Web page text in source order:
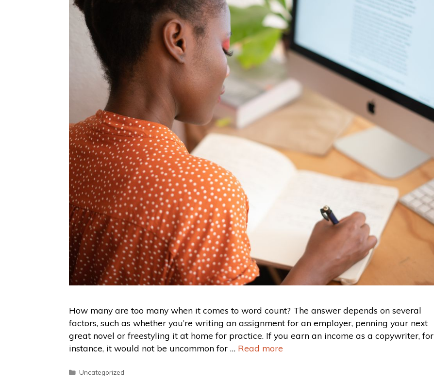
How many are too many when it comes to word count? The answer depends on several
factors, such as whether you’re writing an assignment for an employer, penning your next
great novel or freestyling it at home for practice. If you earn an income as a copywriter, for
instance, it would not be uncommon for … Read more
Uncategorized